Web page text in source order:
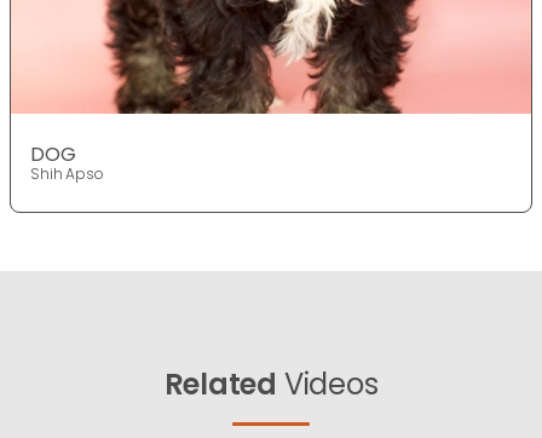
DOG
Shih Apso
Related Videos